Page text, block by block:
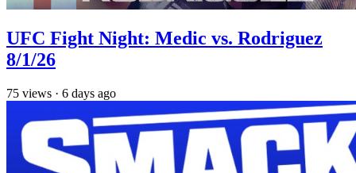
UFC Fight Night: Medic vs. Rodriguez
8/1/26
75 views · 6 days ago